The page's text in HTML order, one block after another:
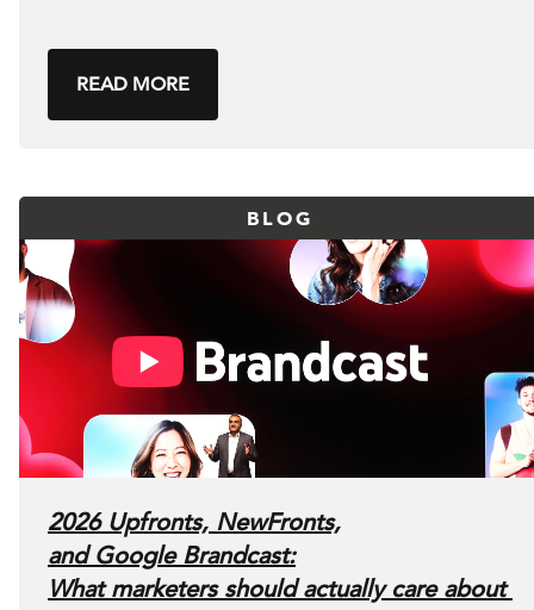
READ MORE
BLOG
2026 Upfronts, NewFronts,
and Google Brandcast:
What marketers should actually care about